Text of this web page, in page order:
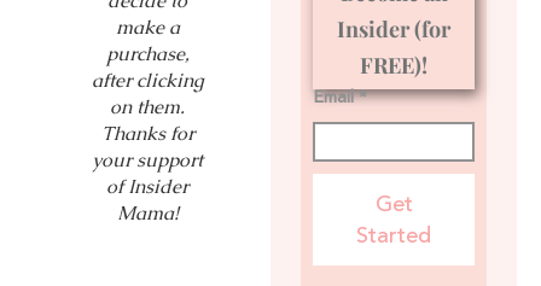
make a
purchase,
after clicking
on them.
Thanks for
your support
of Insider
Mama!
Insider (for
FREE)!
Email *
Get
Started